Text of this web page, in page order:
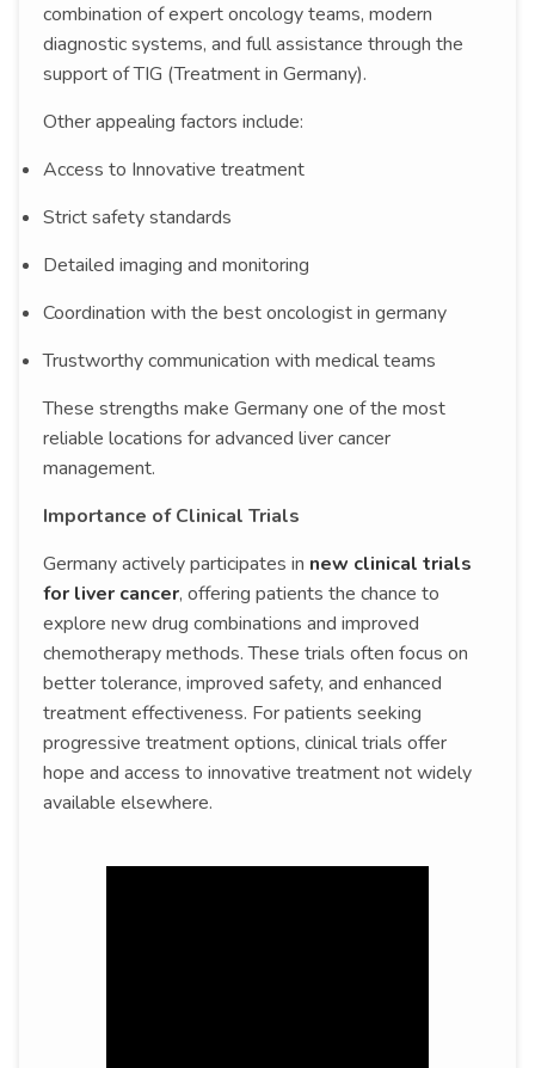
combination of expert oncology teams, modern
diagnostic systems, and full assistance through the
support of TIG (Treatment in Germany).
Other appealing factors include:
Access to Innovative treatment
Strict safety standards
Detailed imaging and monitoring
Coordination with the best oncologist in germany
Trustworthy communication with medical teams
These strengths make Germany one of the most
reliable locations for advanced liver cancer
management.
Importance of Clinical Trials
Germany actively participates in new clinical trials
for liver cancer, offering patients the chance to
explore new drug combinations and improved
chemotherapy methods. These trials often focus on
better tolerance, improved safety, and enhanced
treatment effectiveness. For patients seeking
progressive treatment options, clinical trials offer
hope and access to innovative treatment not widely
available elsewhere.